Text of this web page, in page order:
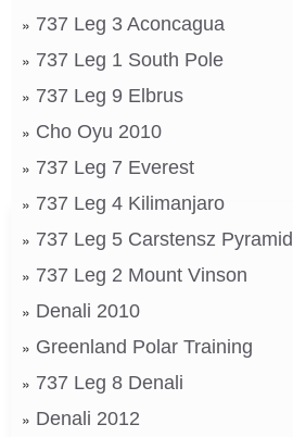
737 Leg 3 Aconcagua
737 Leg 1 South Pole
737 Leg 9 Elbrus
Cho Oyu 2010
737 Leg 7 Everest
737 Leg 4 Kilimanjaro
737 Leg 5 Carstensz Pyramid
737 Leg 2 Mount Vinson
Denali 2010
Greenland Polar Training
737 Leg 8 Denali
Denali 2012